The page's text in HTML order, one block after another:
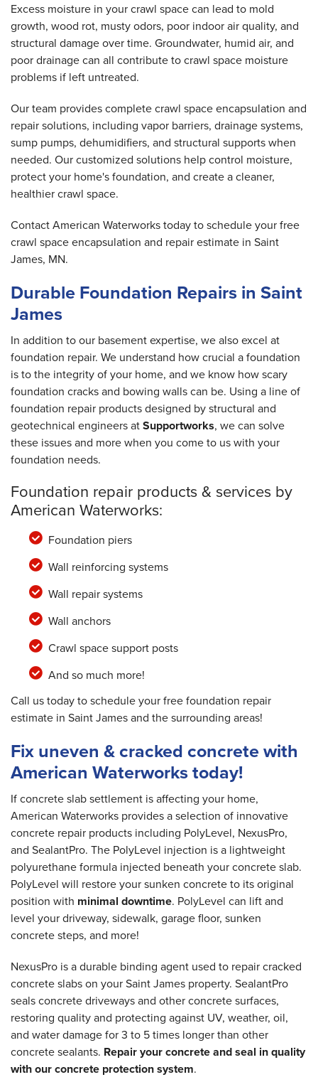
Excess moisture in your crawl space can lead to mold
growth, wood rot, musty odors, poor indoor air quality, and
structural damage over time. Groundwater, humid air, and
poor drainage can all contribute to crawl space moisture
problems if left untreated.
Our team provides complete crawl space encapsulation and
repair solutions, including vapor barriers, drainage systems,
sump pumps, dehumidifiers, and structural supports when
needed. Our customized solutions help control moisture,
protect your home's foundation, and create a cleaner,
healthier crawl space.
Contact American Waterworks today to schedule your free
crawl space encapsulation and repair estimate in Saint
James, MN.
Durable Foundation Repairs in Saint
James
In addition to our basement expertise, we also excel at
foundation repair. We understand how crucial a foundation
is to the integrity of your home, and we know how scary
foundation cracks and bowing walls can be. Using a line of
foundation repair products designed by structural and
geotechnical engineers atSupportworks, we can solve
these issues and more when you come to us with your
foundation needs.
Foundation repair products & services by
American Waterworks:
Foundation piers
Wall reinforcing systems
Wall repair systems
Wall anchors
Crawl space support posts
And so much more!
Call us today to schedule your free foundation repair
estimate in Saint James and the surrounding areas!
Fix uneven & cracked concrete with
American Waterworks today!
If concrete slab settlement is affecting your home,
American Waterworks provides a selection of innovative
concrete repair products including PolyLevel, NexusPro,
and SealantPro. The PolyLevel injection is a lightweight
polyurethane formula injected beneath your concrete slab.
PolyLevel will restore your sunken concrete to its original
position with minimal downtime. PolyLevel can lift and
level your driveway, sidewalk, garage floor, sunken
concrete steps, and more!
NexusPro is a durable binding agent used to repair cracked
concrete slabs on your Saint James property. SealantPro
seals concrete driveways and other concrete surfaces,
restoring quality and protecting against UV, weather, oil,
and water damage for 3 to 5 times longer than other
concrete sealants. Repair your concrete and seal in quality
with our concrete protection system.